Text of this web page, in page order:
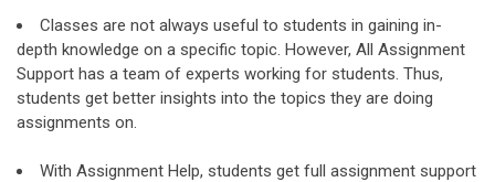
Classes are not always useful to students in gaining in-
depth knowledge on a specific topic. However, All Assignment
Support has a team of experts working for students. Thus,
students get better insights into the topics they are doing
assignments on.
With Assignment Help, students get full assignment support